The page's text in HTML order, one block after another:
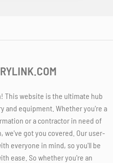
This website is the ultimate hub
and equipment. Whether you're a
or a contractor in need of
got you covered. Our user-
everyone in mind, so you'll be
ease. So whether you're an